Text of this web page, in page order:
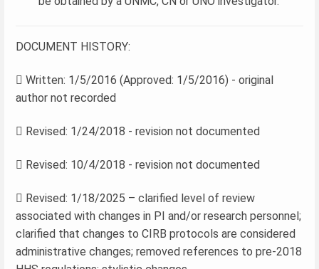
DOCUMENT HISTORY:
 Written: 1/5/2016 (Approved: 1/5/2016) - original
author not recorded
 Revised: 1/24/2018 - revision not documented
 Revised: 10/4/2018 - revision not documented
 Revised: 1/18/2025 – clarified level of review
associated with changes in PI and/or research personnel;
clarified that changes to CIRB protocols are considered
administrative changes; removed references to pre-2018